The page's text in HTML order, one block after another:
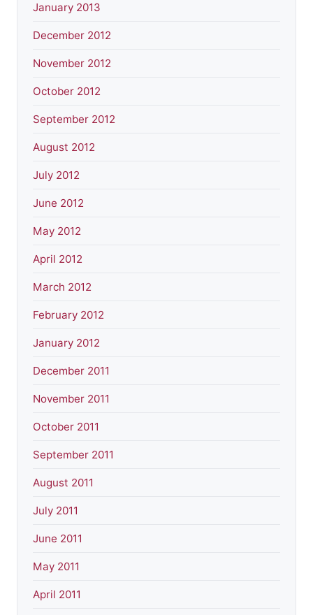
January 2013
December 2012
November 2012
October 2012
September 2012
August 2012
July 2012
June 2012
May 2012
April 2012
March 2012
February 2012
January 2012
December 2011
November 2011
October 2011
September 2011
August 2011
July 2011
June 2011
May 2011
April 2011